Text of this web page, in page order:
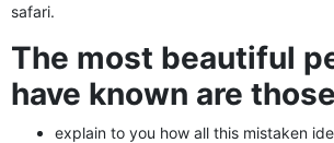
safari.
The most beautiful
have known are
explain to you how all this mistaken